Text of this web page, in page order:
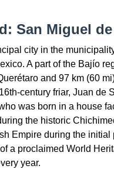
San Miguel
city in the
A part of the Bajío
and 97 km (60
century friar, Juan de
was born in a house
the historic
Empire during the
a proclaimed World
year.